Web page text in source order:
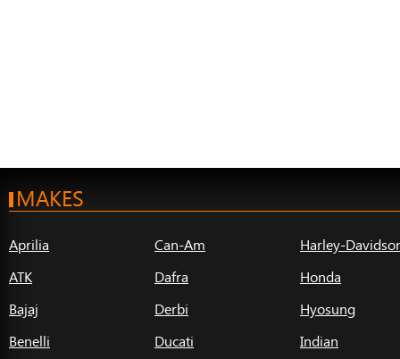
MAKES
Aprilia
ATK
Bajaj
Benelli
Can-Am
Dafra
Derbi
Ducati
Harley-
Honda
Hyosung
Indian